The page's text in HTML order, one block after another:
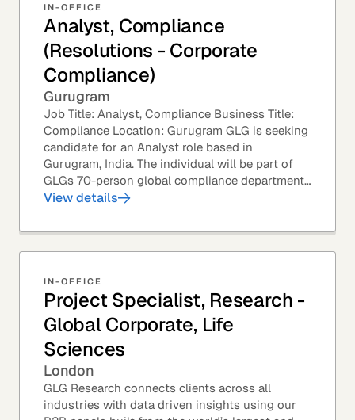
IN-OFFICE
Analyst, Compliance
(Resolutions - Corporate
Compliance)
Gurugram
Job Title: Analyst, Compliance Business Title:
Compliance Location: Gurugram GLG is seeking
candidate for an Analyst role based in
Gurugram, India. The individual will be part of
GLGs 70-person global compliance department
and would be required to provide timely and
View details
IN-OFFICE
Project Specialist, Research -
Global Corporate, Life
Sciences
London
GLG Research connects clients across all
industries with data driven insights using our